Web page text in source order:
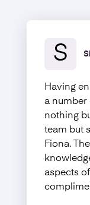
S
Having
a number
nothing
team but
Fiona.
aspects